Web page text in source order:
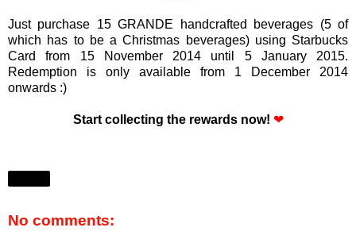
Just purchase 15 GRANDE handcrafted beverages (5 of
which has to be a Christmas beverages) using Starbucks
Cardfrom 15 November 2014 until 5 January 2015.
Redemption is only available from 1 December 2014
onwards :)
Start collecting the rewards now! ❤
No comments: